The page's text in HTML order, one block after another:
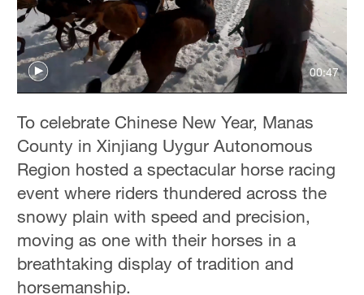
00:47
To celebrate Chinese New Year, Manas
County in Xinjiang Uygur Autonomous
Region hosted a spectacular horse racing
event where riders thundered across the
snowy plain with speed and precision,
moving as one with their horses in a
breathtaking display of tradition and
horsemanship.